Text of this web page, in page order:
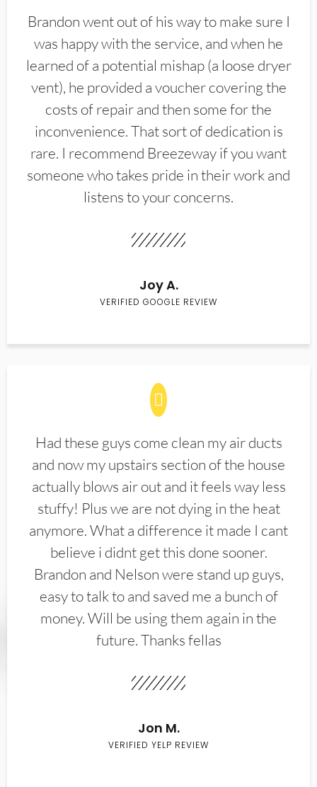
Brandon went out of his way to make sure I
was happy with the service, and when he
learned of a potential mishap (a loose dryer
vent), he provided a voucher covering the
costs of repair and then some for the
inconvenience. That sort of dedication is
rare. I recommend Breezeway if you want
someone who takes pride in their work and
listens to your concerns.
Joy A.
VERIFIED GOOGLE REVIEW
Had these guys come clean my air ducts
and now my upstairs section of the house
actually blows air out and it feels way less
stuffy! Plus we are not dying in the heat
anymore. What a difference it made I cant
believe i didnt get this done sooner.
Brandon and Nelson were stand up guys,
easy to talk to and saved me a bunch of
money. Will be using them again in the
future. Thanks fellas
Jon M.
VERIFIED YELP REVIEW